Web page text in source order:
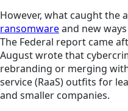
However, what caught the
ransomwareand new
The Federal report came
August wrote that
rebranding or merging
service (RaaS) outfits for
and smaller companies.